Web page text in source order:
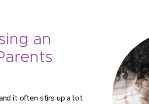
an
it often stirs up a lot